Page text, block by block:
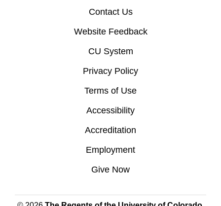
Contact Us
Website Feedback
CU System
Privacy Policy
Terms of Use
Accessibility
Accreditation
Employment
Give Now